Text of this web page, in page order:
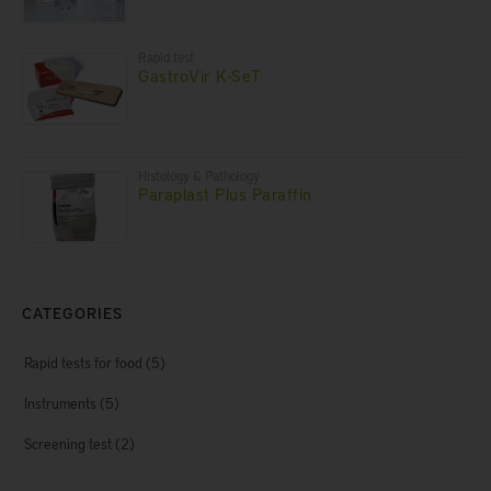
GastroVir K-SeT
Paraplast Plus Paraffin
CATEGORIES
Rapid tests for food (5)
Instruments (5)
Screening test (2)